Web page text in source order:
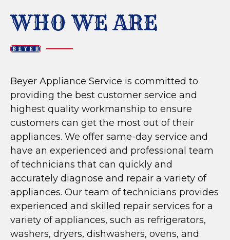
WHO WE ARE
Beyer Appliance Service is committed to
providing the best customer service and
highest quality workmanship to ensure
customers can get the most out of their
appliances. We offer same-day service and
have an experienced and professional team
of technicians that can quickly and
accurately diagnose and repair a variety of
appliances. Our team of technicians provides
experienced and skilled repair services for a
variety of appliances, such as refrigerators,
washers, dryers, dishwashers, ovens, and